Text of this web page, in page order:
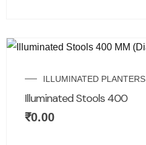
ILLUMINATED PLANTERS
Illuminated Stools 400
₹0.00